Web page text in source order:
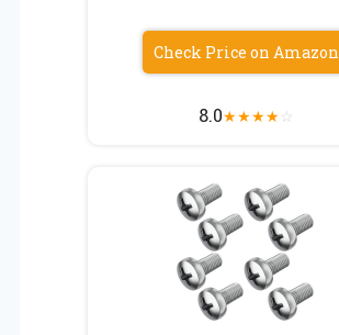
Check Price on Amazon
8.0★★★★☆